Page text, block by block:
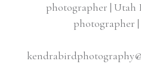
photographer | Utah
photographer |